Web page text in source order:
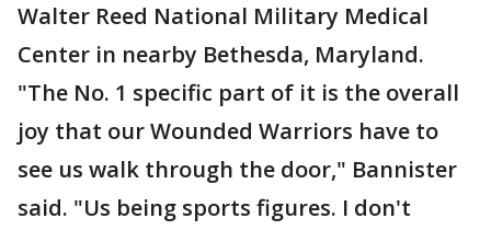
Walter Reed National Military Medical
Center in nearby Bethesda, Maryland.
"The No. 1 specific part of it is the overall
joy that our Wounded Warriors have to
see us walk through the door," Bannister
said. "Us being sports figures. I don't